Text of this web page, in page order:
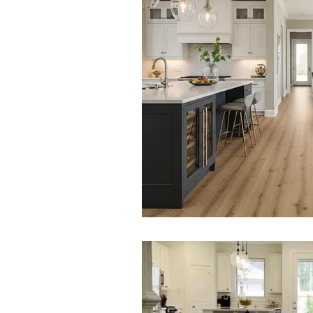
Design Trends Smart
Homeowner Advice
Renovation Tips Buyer
Budget-Friendly Upgrades